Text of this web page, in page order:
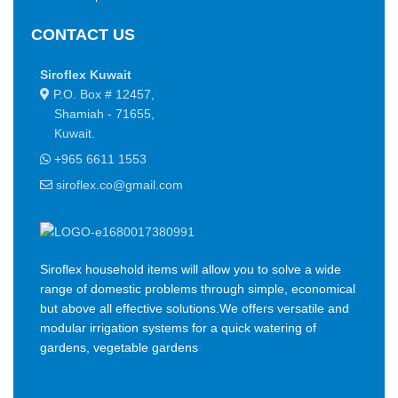
You begin with a text, you sculpt information, you chisel away
add value, you're a content person, you like words. Design is no
afterthought, far from it, but it comes in a deserved second.
Anyway, you still use Lorem Ipsum and rightly so, as it will
always have a place in the web workers toolbox, as things
happen, not always the way you like it, not always in the
preferred order. Even if your less into design and more into
CONTACT US
Siroflex Kuwait
P.O. Box # 12457,
Shamiah - 71655,
Kuwait.
+965 6611 1553
siroflex.co@gmail.com
Siroflex household items will allow you to solve a wide
range of domestic problems through simple, economical
but above all effective solutions.We offers versatile and
modular irrigation systems for a quick watering of
gardens, vegetable gardens